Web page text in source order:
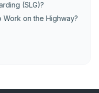
(SLG)?
on the Highway?